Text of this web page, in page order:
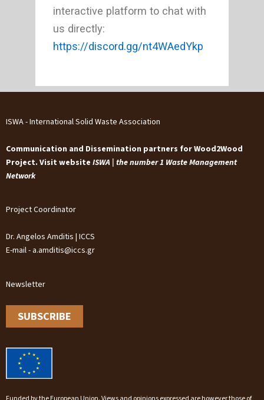
interactive platform to chat with
us directly:
https://discord.gg/nt4WAedYkp
ISWA - International Solid Waste Association
Communication and Dissemination partners for Wood2Wood
Project. Visit website ISWA | the number 1 Waste Management
Network
Project Coordinator
Dr. Angelos Amditis | ICCS
E-mail - a.amditis@iccs.gr
Newsletter
SUBSCRIBE